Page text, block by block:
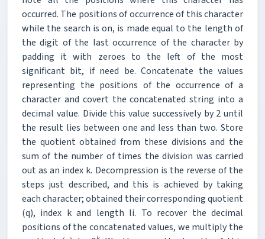
occurred. The positions of occurrence of this character
while the search is on, is made equal to the length of
the digit of the last occurrence of the character by
padding it with zeroes to the left of the most
significant bit, if need be. Concatenate the values
representing the positions of the occurrence of a
character and covert the concatenated string into a
decimal value. Divide this value successively by 2 until
the result lies between one and less than two. Store
the quotient obtained from these divisions and the
sum of the number of times the division was carried
out as an index k. Decompression is the reverse of the
steps just described, and this is achieved by taking
each character; obtained their corresponding quotient
(q), index k and length li. To recover the decimal
positions of the concatenated values, we multiply the